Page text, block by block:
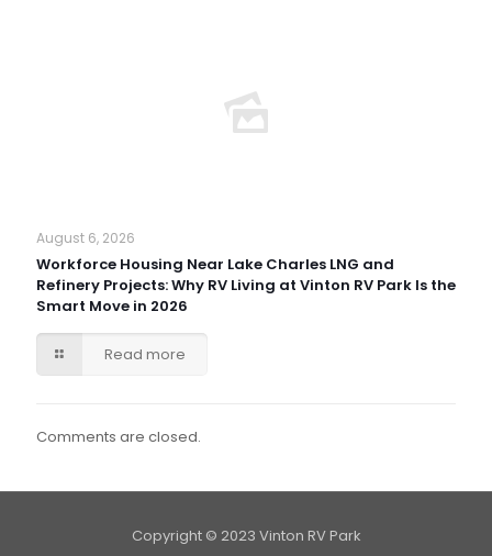
August 6, 2026
Workforce Housing Near Lake Charles LNG and
Refinery Projects: Why RV Living at Vinton RV Park Is the
Smart Move in 2026
Read more
Comments are closed.
Copyright © 2023 Vinton RV Park